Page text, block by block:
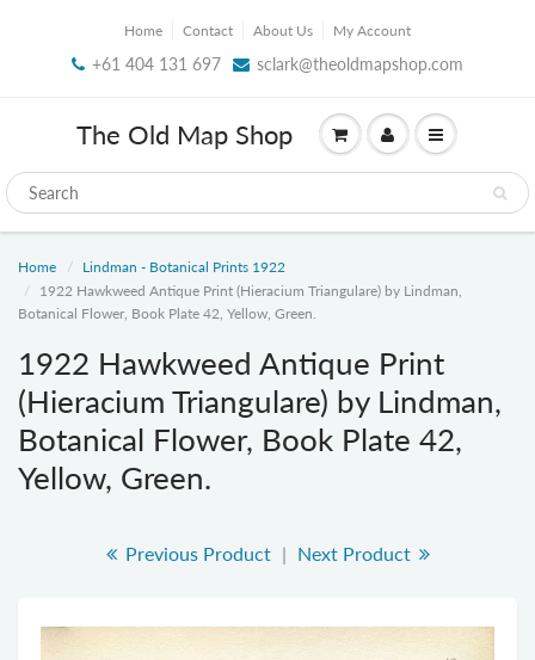
Home Contact About Us My Account
+61 404 131 697 sclark@theoldmapshop.com
The Old Map Shop
Home
Lindman - Botanical Prints 1922
1922 Hawkweed Antique Print (Hieracium Triangulare) by Lindman,
Botanical Flower, Book Plate 42, Yellow, Green.
1922 Hawkweed Antique Print
(Hieracium Triangulare) by Lindman,
Botanical Flower, Book Plate 42,
Yellow, Green.
Previous Product | Next Product